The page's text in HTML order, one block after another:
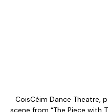
CoisCéim Dance Theatre,
scene from “The Piece with